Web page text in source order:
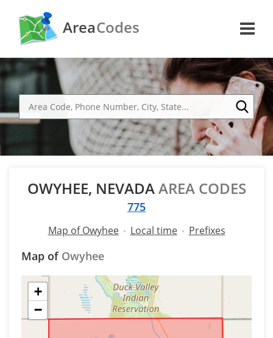
AreaCodes
OWYHEE, NEVADAAREA CODES
775
Map of Owyhee Local time Prefixes
Map of Owyhee
+
−